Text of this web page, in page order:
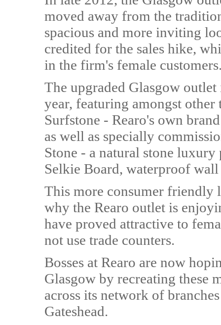
moved away from the
spacious and more inviting
credited for the sales hike,
in the firm's female
The upgraded Glasgow
year, featuring amongst
Surfstone - Rearo's own
as well as specially
Stone - a natural stone
Selkie Board, waterproof wall
This more consumer friendly
why the Rearo outlet is
have proved attractive to
not use trade counters.
Bosses at Rearo are now
Glasgow by recreating these
across its network of
Gateshead.